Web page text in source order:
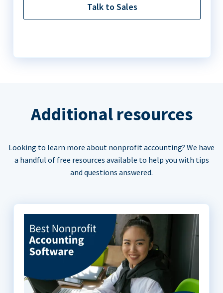
Talk to Sales
Additional resources
Looking to learn more about nonprofit accounting? We have
a handful of free resources available to help you with tips
and questions answered.